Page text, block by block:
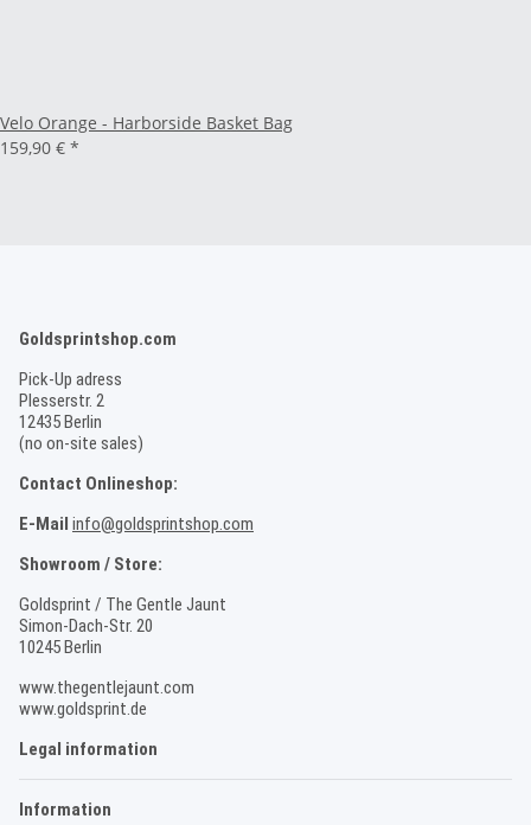
Velo Orange - Harborside Basket Bag
159,90 € *
Goldsprintshop.com
Pick-Up adress
Plesserstr. 2
12435 Berlin
(no on-site sales)
Contact Onlineshop:
E-Mail info@goldsprintshop.com
Showroom / Store:
Goldsprint / The Gentle Jaunt
Simon-Dach-Str. 20
10245 Berlin
www.thegentlejaunt.com
www.goldsprint.de
Legal information
Information